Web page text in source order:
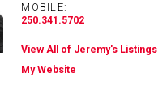
MOBILE:
250.341.5702
View All of Jeremy's Listings
My Website